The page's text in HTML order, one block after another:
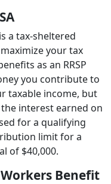
a tax-sheltered
your tax
as an RRSP
you contribute to
taxable income, but
interest earned on
for a qualifying
limit for a
of $40,000.
Benefit